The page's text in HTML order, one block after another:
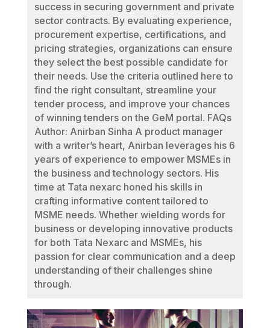
success in securing government and private
sector contracts. By evaluating experience,
procurement expertise, certifications, and
pricing strategies, organizations can ensure
they select the best possible candidate for
their needs. Use the criteria outlined here to
find the right consultant, streamline your
tender process, and improve your chances
of winning tenders on the GeM portal. FAQs
Author: Anirban Sinha A product manager
with a writer’s heart, Anirban leverages his 6
years of experience to empower MSMEs in
the business and technology sectors. His
time at Tata nexarc honed his skills in
crafting informative content tailored to
MSME needs. Whether wielding words for
business or developing innovative products
for both Tata Nexarc and MSMEs, his
passion for clear communication and a deep
understanding of their challenges shine
through.